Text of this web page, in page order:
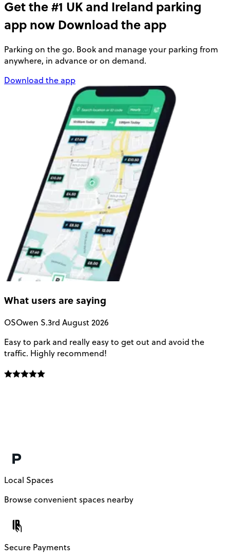
Get the #1 UK and Ireland parking
app now Download the app
Parking on the go. Book and manage your parking from
anywhere, in advance or on demand.
Download the app
What users are saying
OSOwen S.3rd August 2026
Easy to park and really easy to get out and avoid the
traffic. Highly recommend!
Local Spaces
Browse convenient spaces nearby
Secure Payments